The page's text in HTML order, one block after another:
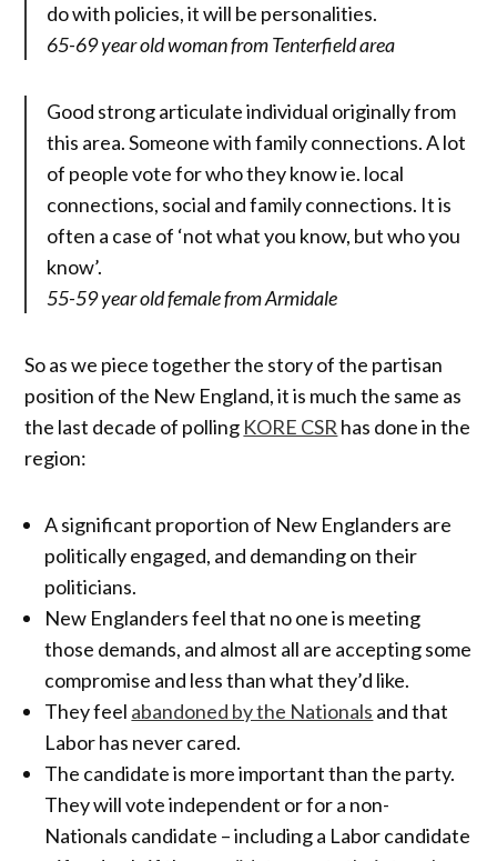
do with policies, it will be personalities.
65-69 year old woman from Tenterfield area
Good strong articulate individual originally from
this area. Someone with family connections. A lot
of people vote for who they know ie. local
connections, social and family connections. It is
often a case of ‘not what you know, but who you
know’.
55-59 year old female from Armidale
So as we piece together the story of the partisan
position of the New England, it is much the same as
the last decade of polling KORE CSR has done in the
region:
A significant proportion of New Englanders are
politically engaged, and demanding on their
politicians.
New Englanders feel that no one is meeting
those demands, and almost all are accepting some
compromise and less than what they’d like.
They feel abandoned by the Nationals and that
Labor has never cared.
The candidate is more important than the party.
They will vote independent or for a non-
Nationals candidate – including a Labor candidate